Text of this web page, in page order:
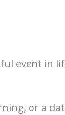
event in
or a